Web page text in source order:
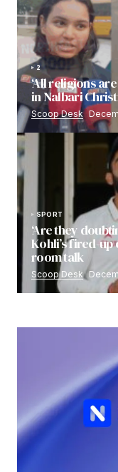
2
‘All religions
in Nalbari
Scoop Desk
SPORT
‘Are they
Kohli’s fired-
room talk
Scoop Desk